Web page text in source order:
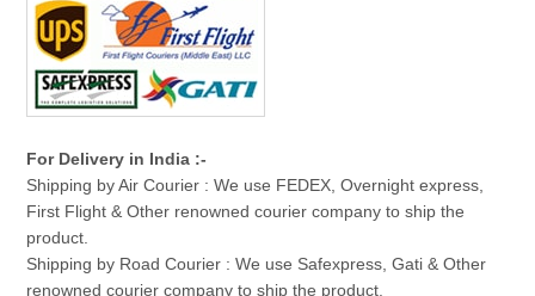
For Delivery in India :-
Shipping by Air Courier : We use FEDEX, Overnight express,
First Flight & Other renowned courier company to ship the
product.
Shipping by Road Courier : We use Safexpress, Gati & Other
renowned courier company to ship the product.